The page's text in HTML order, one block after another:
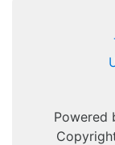
Powered